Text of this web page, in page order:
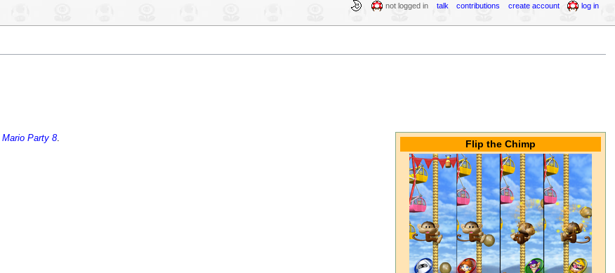
Flip the Chimp
Mario Party 8.
not logged in talk contributions create account log in